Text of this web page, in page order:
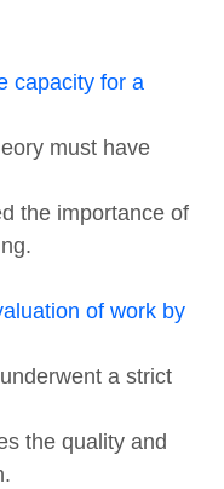
capacity for a
must have
the importance of
of work by
a strict
the quality and